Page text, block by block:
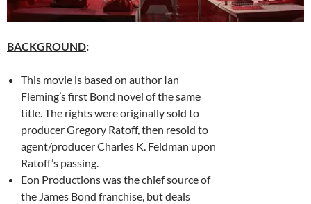
BACKGROUND:
This movie is based on author Ian
Fleming’s first Bond novel of the same
title. The rights were originally sold to
producer Gregory Ratoff, then resold to
agent/producer Charles K. Feldman upon
Ratoff’s passing.
Eon Productions was the chief source of
the James Bond franchise, but deals